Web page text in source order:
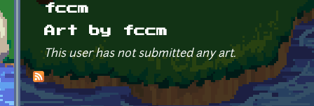
fccm
Art by fccm
This user has not submitted any art.